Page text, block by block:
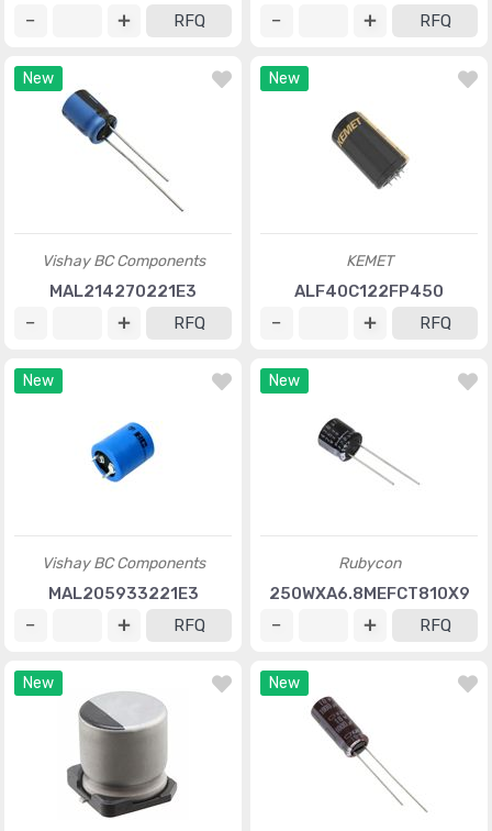
RFQ
RFQ
New
Vishay BC Components
MAL214270221E3
RFQ
New
KEMET
ALF40C122FP450
RFQ
New
Vishay BC Components
MAL205933221E3
RFQ
New
Rubycon
250WXA6.8MEFCT810X9
RFQ
New New